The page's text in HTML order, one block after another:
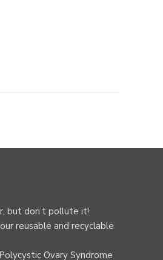
but don’t pollute it!
reusable and recyclable
Ovary Syndrome